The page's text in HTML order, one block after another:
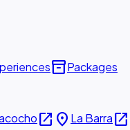
inventory_2Packages
open_in_new place La Barraopen_in_new